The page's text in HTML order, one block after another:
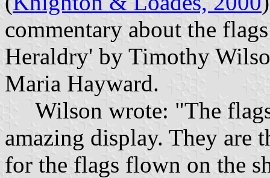
commentary about the
Heraldry' by Timothy
Maria Hayward.
Wilson wrote: "The
amazing display. They are
for the flags flown on the